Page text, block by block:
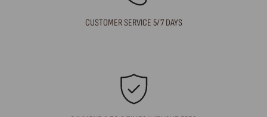
CUSTOMER SERVICE 5/7 DAYS